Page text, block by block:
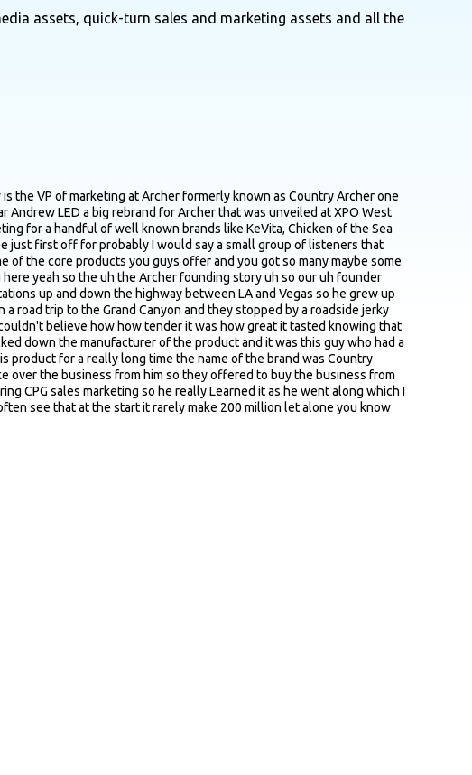
assets, quick-turn sales and marketing assets and all the
the Country Archer grass fed beef and so looking at that brand awareness gap versus the size of our business our household penetration really needed some some geosin we set out to learn all right who is our target market what are the consumer segments within the category and we did a really deep dive into that it's about a 16 person quantitative survey understanding folks snacking needs how meat snacks scratch some of those itches for them their attitudes and behaviors around meat snacks and the various brands and we identified four segments of which we are targeting one primarily and another secondarily and then we said alright now knowing that how do we position ourselves because we didn't have a clear positioning statement either and so out of that work we said alright we're gonna develop a brand positioning statement so we can tell our retail partners what's our right to exist but then that'll frame up for consumers why should you care who are we why should you care why should you come buy us after that positioning work we then engaged with the design agency named Hatch and then really thorough brief on all of our objectives what was working what wasn't what we wanted to achieve we said look this is about closing that awareness gap and we have to do it by being more distinctive yes we still have to differentiate ourselves we still have to talk about what makes us different around grass fed beef and real ingredients but we also have to be distinctive and they really took that assignment you know they they got the memo so to speak and you know six to eight month projects making our way through it but we're really happy with where we landed but yeah at the end of the day it was that gap that really drove drove the that makes a lot of sense I think part part of that was related to that conclusion to to move away from that word country and just just focus on the shorter Archer yeah so there was a a few things that play there the first is before I even joined they were already considering removing the word country and moving to Archer so the old vis ID which is still in market for the most part you can see Archer's the biggest word on there country's smaller and then provisions is even smaller so there was already some momentum behind that the second piece is that our unaided awareness was really low all the people who typed in anything they all typed in the word Archer not one person from an unaided awareness perspective typed in the words Country Archer and then anecdotally we heard from a lot of people that like oh yeah I buy Archer I see Archer at Target or I see Archer at Whole Foods so between the three of those things it was really a no brainer to simplify it and then it makes it a lot easier to talk about it makes it easier on the packaging makes it easier on swag makes it easier on the website so making that move was it was probably one of the easier decisions of the entire rebrand yeah on the on on that topic what were what decision points were the most contentious internally and ended up requiring the most debate? yeah uh there were two so the first is uh using the color orange and like I think a big part of it was such a dramatic departure from where we were which was black and white which look a lot of a lot of smaller brands emerging brands go with black and white I think it's I think it's clean I think it's simple it's easy in some ways you don't have to make a decision and take a risk on a color cause they're not really colors so you're not trying to own anyone thing so I think that's one reason why folks do that so